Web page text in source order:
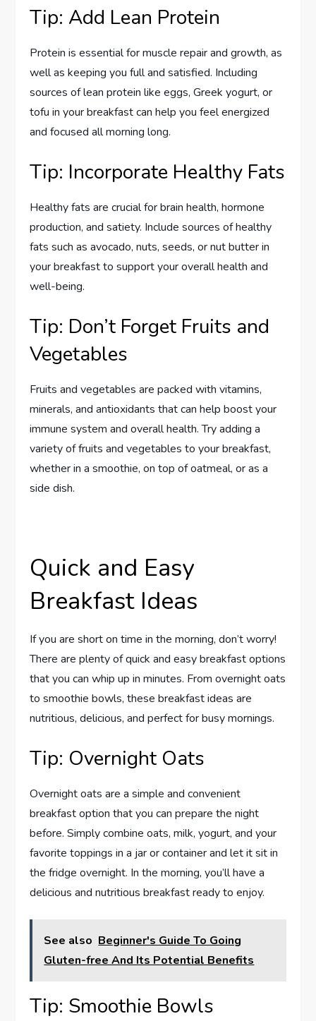
Tip: Add Lean Protein
Protein is essential for muscle repair and growth, as
well as keeping you full and satisfied. Including
sources of lean protein like eggs, Greek yogurt, or
tofu in your breakfast can help you feel energized
and focused all morning long.
Tip: Incorporate Healthy Fats
Healthy fats are crucial for brain health, hormone
production, and satiety. Include sources of healthy
fats such as avocado, nuts, seeds, or nut butter in
your breakfast to support your overall health and
well-being.
Tip: Don’t Forget Fruits and
Vegetables
Fruits and vegetables are packed with vitamins,
minerals, and antioxidants that can help boost your
immune system and overall health. Try adding a
variety of fruits and vegetables to your breakfast,
whether in a smoothie, on top of oatmeal, or as a
side dish.
Quick and Easy
Breakfast Ideas
If you are short on time in the morning, don’t worry!
There are plenty of quick and easy breakfast options
that you can whip up in minutes. From overnight oats
to smoothie bowls, these breakfast ideas are
nutritious, delicious, and perfect for busy mornings.
Tip: Overnight Oats
Overnight oats are a simple and convenient
breakfast option that you can prepare the night
before. Simply combine oats, milk, yogurt, and your
favorite toppings in a jar or container and let it sit in
the fridge overnight. In the morning, you’ll have a
delicious and nutritious breakfast ready to enjoy.
See also Beginner's Guide To Going
Gluten-free And Its Potential Benefits
Tip: Smoothie Bowls